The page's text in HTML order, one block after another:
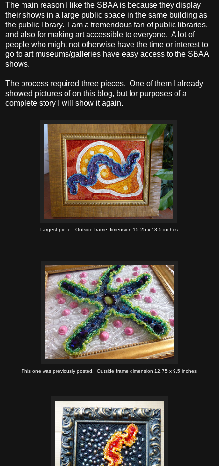
The main reason I like the SBAA is because they display
their shows in a large public space in the same building as
the public library. I am a tremendous fan of public libraries,
and also for making art accessible to everyone. A lot of
people who might not otherwise have the time or interest to
go to art museums/galleries have easy access to the SBAA
shows.
The process required three pieces. One of them I already
showed pictures of on this blog, but for purposes of a
complete story I will show it again.
Largest piece. Outside frame dimension 15.25 x 13.5 inches.
This one was previously posted. Outside frame dimension 12.75 x 9.5 inches.